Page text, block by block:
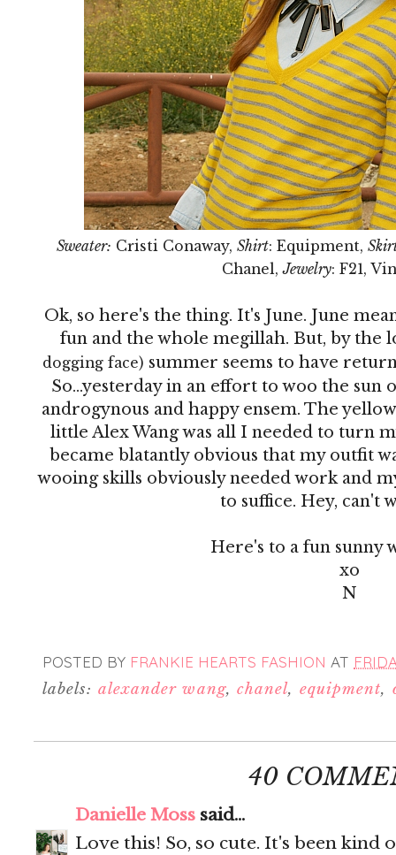
Sweater: Cristi Conaway, Shirt: Equipment,
Chanel,Jewelry: F21,
Ok, so here's the thing. It's June. June
fun and the whole megillah. But, by the
dogging face) summer seems to have
So...yesterday in an effort to woo the
androgynous and happy ensem. The
little Alex Wang was all I needed to turn
became blatantly obvious that my outfit
wooing skills obviously needed work and
to suffice. Hey, can't
Here's to a fun sunny
xo
N
POSTED BY FRANKIE HEARTS FASHION AT
labels: alexander wang, chanel, equipment,
40
Danielle Moss said...
Love this! So, so cute. It's been kind